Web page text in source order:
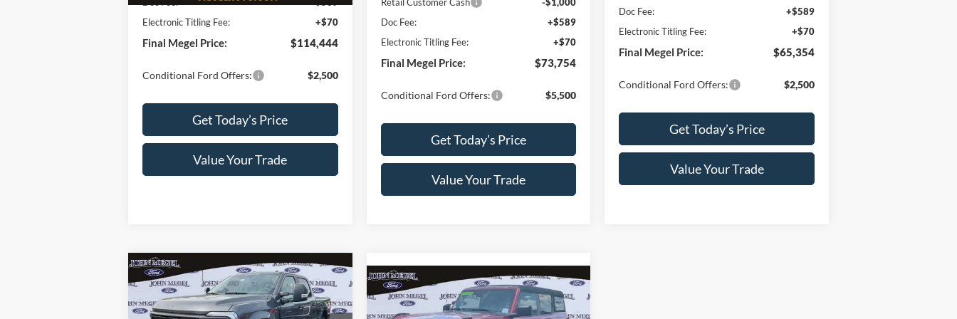
Doc Fee:
+$589
Electronic Titling Fee:
+$70
Final Megel Price: $114,444
Conditional Ford Offers: $2,500
Get Today’s Price
Value Your Trade
Doc Fee:
+$589
Electronic Titling Fee:
+$70
Final Megel Price: $73,754
Conditional Ford Offers: $5,500
Get Today’s Price
Value Your Trade
Doc Fee:
+$589
Electronic Titling Fee:
+$70
Final Megel Price: $65,354
Conditional Ford Offers: $2,500
Get Today’s Price
Value Your Trade
2026Ford F-250SDXL STX-
Sportsman Pkg.
$2,005
MEGEL SAVINGS
$74,359
MEGEL PRICE
Compare Vehicle
2025Ford BroncoBig Bend
$8,000
MEGEL SAVINGS
$46,624
MEGEL PRICE
Compare Vehicle